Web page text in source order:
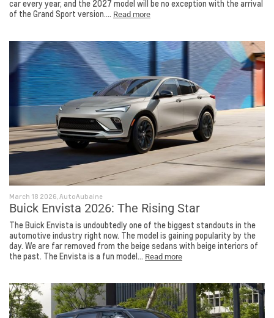
car every year, and the 2027 model will be no exception with the arrival
of the Grand Sport version.... Read more
March 18 2026, AutoAubaine
Buick Envista 2026: The Rising Star
The Buick Envista is undoubtedly one of the biggest standouts in the
automotive industry right now. The model is gaining popularity by the
day. We are far removed from the beige sedans with beige interiors of
the past. The Envista is a fun model... Read more